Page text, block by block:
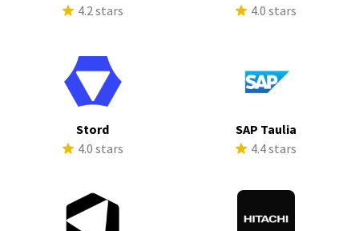
4.2 stars
4.0 stars
Stord
4.0 stars
SAP Taulia
4.4 stars